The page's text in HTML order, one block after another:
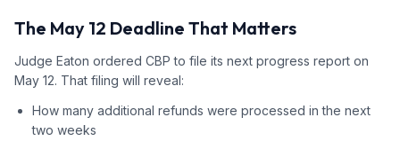
The May 12 Deadline That Matters
Judge Eaton ordered CBP to file its next progress report on
May 12. That filing will reveal:
How many additional refunds were processed in the next
two weeks